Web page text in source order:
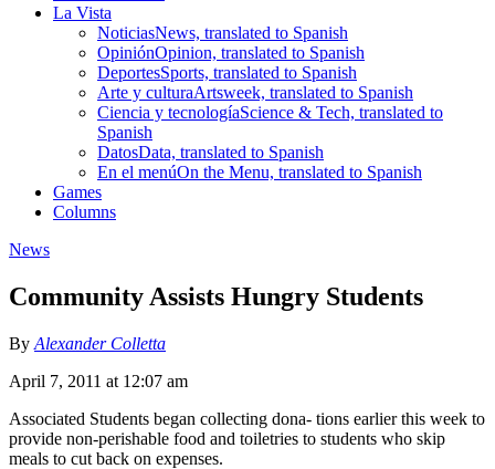
La Vista
NoticiasNews, translated to Spanish
OpiniónOpinion, translated to Spanish
DeportesSports, translated to Spanish
Arte y culturaArtsweek, translated to Spanish
Ciencia y tecnologíaScience & Tech, translated to
Spanish
DatosData, translated to Spanish
En el menúOn the Menu, translated to Spanish
Games
Columns
News
Community Assists Hungry Students
By Alexander Colletta
April 7, 2011 at 12:07 am
Associated Students began collecting dona- tions earlier this week to
provide non-perishable food and toiletries to students who skip
meals to cut back on expenses.